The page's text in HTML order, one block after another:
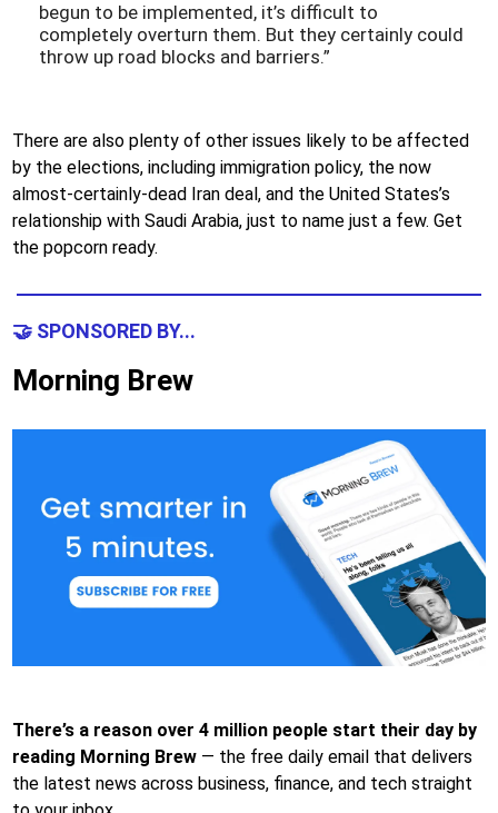
begun to be implemented, it’s difficult to
completely overturn them. But they certainly could
throw up road blocks and barriers.”
There are also plenty of other issues likely to be affected
by the elections, including immigration policy, the now
almost-certainly-dead Iran deal, and the United States’s
relationship with Saudi Arabia, just to name just a few. Get
the popcorn ready.
🤝 SPONSORED BY...
Morning Brew
There’s a reason over 4 million people start their day by
reading Morning Brew — the free daily email that delivers
the latest news across business, finance, and tech straight